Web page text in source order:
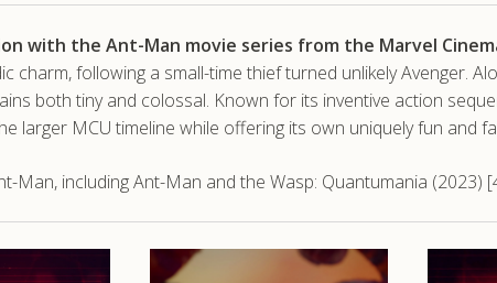
with the Ant-Man movie series from the Marvel
following a small-time thief turned unlikely Avenger.
both tiny and colossal. Known for its inventive action
larger MCU timeline while offering its own uniquely fun and
Man, including Ant-Man and the Wasp: Quantumania (2023)